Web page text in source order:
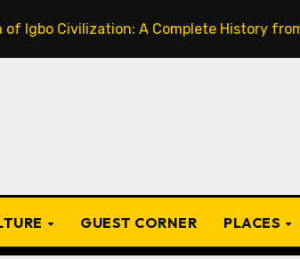
A Complete History from
GUEST CORNER PLACES